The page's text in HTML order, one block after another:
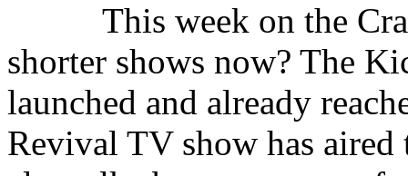
This week on the
shorter shows now? The
launched and already
Revival TV show has aired